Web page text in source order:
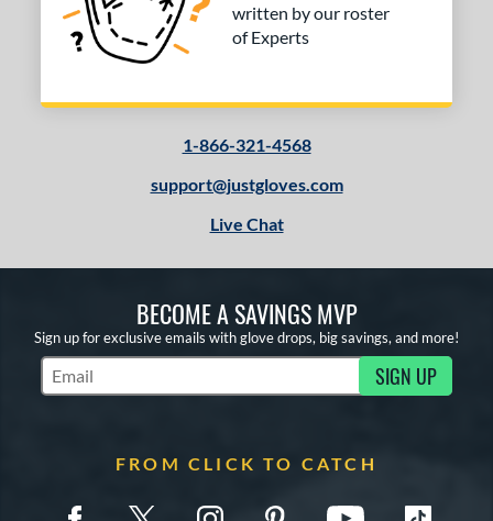
written by our roster
of Experts
1-866-321-4568
support@justgloves.com
Live Chat
BECOME A SAVINGS MVP
Sign up for exclusive emails with glove drops, big savings, and more!
Subscribe to Marketing Updates SIGN UP
FROM CLICK TO CATCH